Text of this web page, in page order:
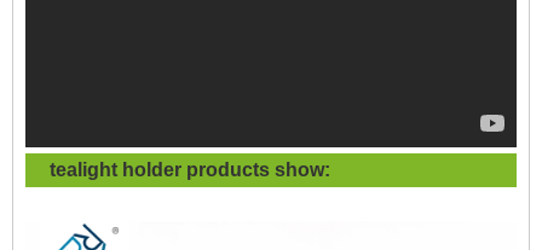
tealight holder products show: